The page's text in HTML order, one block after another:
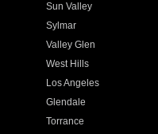
Sun Valley
Sylmar
Valley Glen
West Hills
Los Angeles
Glendale
Torrance